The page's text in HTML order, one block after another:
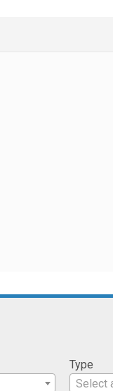
Type
Select